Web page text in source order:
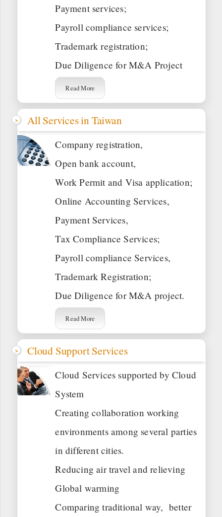
Payment services;
Payroll compliance services;
Trademark registration;
Due Diligence for M&A Project
Read More
All Services in Taiwan
Company registration,
Open bank account,
Work Permit and Visa application;
Online Accounting Services,
Payment Services,
Tax Compliance Services;
Payroll compliance Services,
Trademark Registration;
Due Diligence for M&A project.
Read More
Cloud Support Services
Cloud Services supported by Cloud
System
Creating collaboration working
environments among several parties
in different cities.
Reducing air travel and relieving
Global warming
Comparing traditional way, better